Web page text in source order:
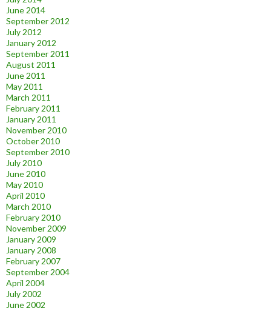
June 2014
September 2012
July 2012
January 2012
September 2011
August 2011
June 2011
May 2011
March 2011
February 2011
January 2011
November 2010
October 2010
September 2010
July 2010
June 2010
May 2010
April 2010
March 2010
February 2010
November 2009
January 2009
January 2008
February 2007
September 2004
April 2004
July 2002
June 2002